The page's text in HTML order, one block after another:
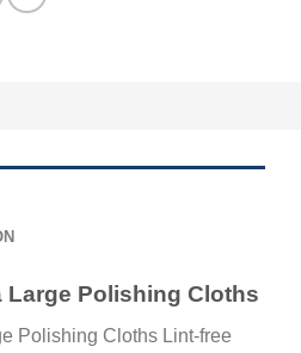
Large Polishing Cloths
Polishing Cloths Lint-free